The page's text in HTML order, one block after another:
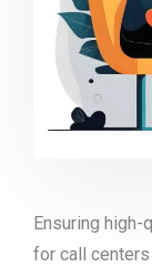
Ensuring
for call